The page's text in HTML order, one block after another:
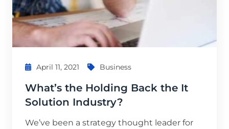
April 11, 2021 Business
What’s the Holding Back the It
Solution Industry?
We’ve been a strategy thought leader for